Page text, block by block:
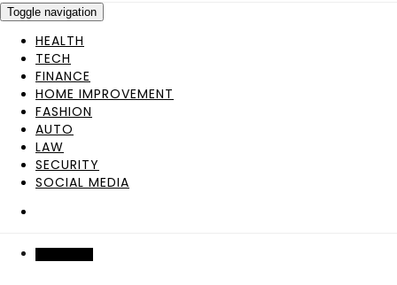
Toggle navigation
HEALTH
TECH
FINANCE
HOME IMPROVEMENT
FASHION
AUTO
LAW
SECURITY
SOCIAL MEDIA